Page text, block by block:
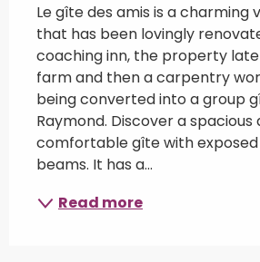
Le gîte des amis is a charming
that has been lovingly
coaching inn, the property
farm and then a carpentry
being converted into a group
Raymond. Discover a spacious
comfortable gîte with
beams. It has a...
Read more